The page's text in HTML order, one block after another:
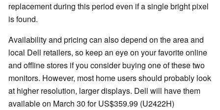
replacement during this period even if a single bright pixel
is found.
Availability and pricing can also depend on the area and
local Dell retailers, so keep an eye on your favorite online
and offline stores if you consider buying one of these two
monitors. However, most home users should probably look
at higher resolution, larger displays. Dell will have them
available on March 30 for US$359.99 (U2422H)